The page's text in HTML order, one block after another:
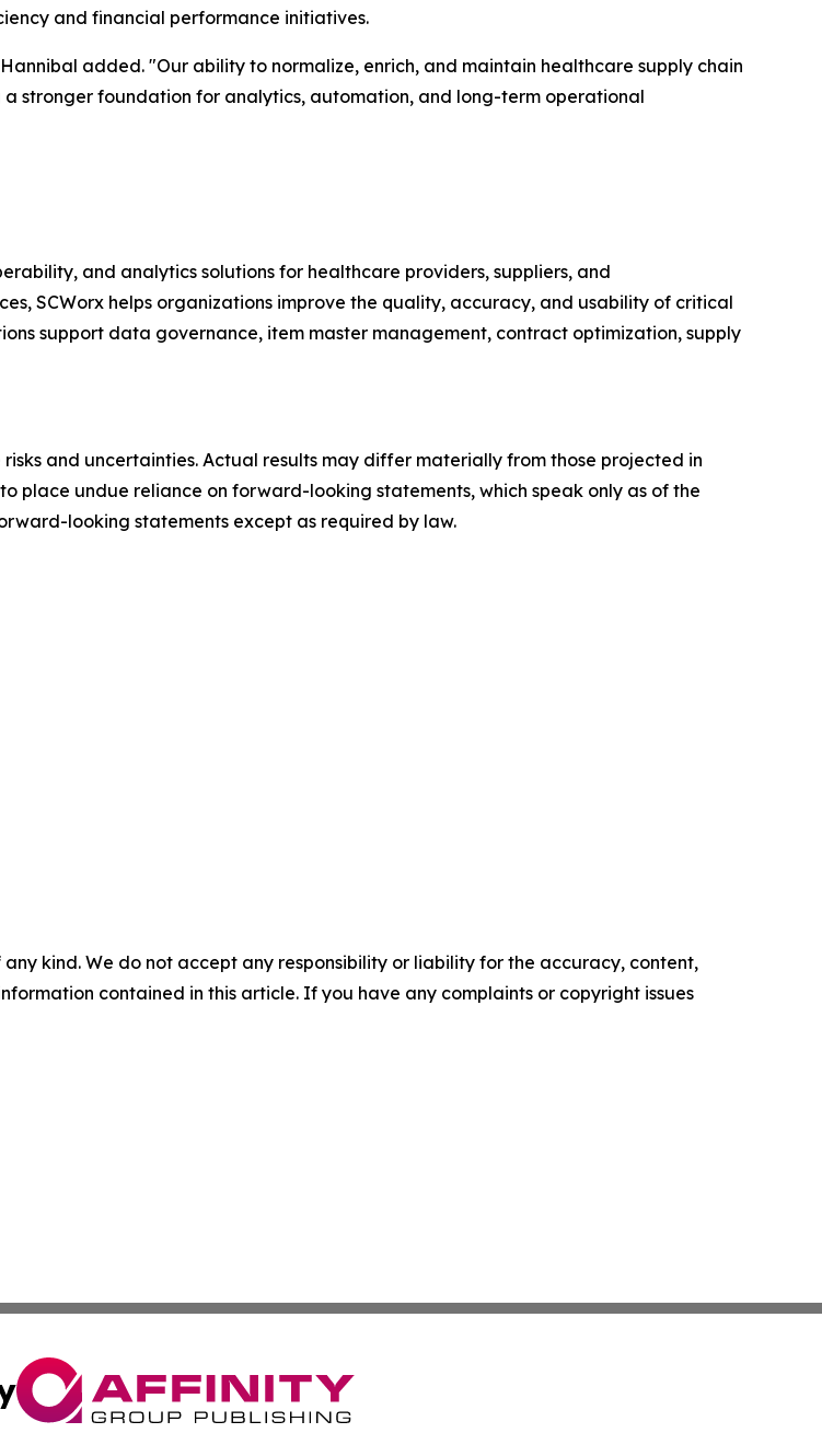
and financial performance initiatives.
added. "Our ability to normalize, enrich, and maintain healthcare supply chain
stronger foundation for analytics, automation, and long-term operational
and analytics solutions for healthcare providers, suppliers, and
SCWorx helps organizations improve the quality, accuracy, and usability of critical
support data governance, item master management, contract optimization, supply
and uncertainties. Actual results may differ materially from those projected in
place undue reliance on forward-looking statements, which speak only as of the
looking statements except as required by law.
kind. We do not accept any responsibility or liability for the accuracy, content,
contained in this article. If you have any complaints or copyright issues